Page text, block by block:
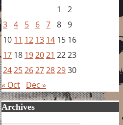
1
2
3 4 5 6 7 8 9
10 11 12 13 14 15 16
17 18 192021 2223
24252627282930
« Oct Dec »
Archives